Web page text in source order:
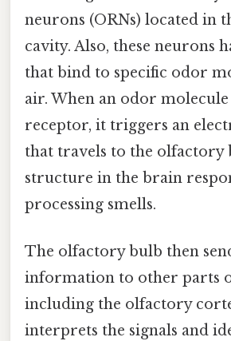
neurons (ORNs) located in
cavity. Also, these neurons
that bind to specific odor
air. When an odor
receptor, it triggers an
that travels to the olfactory
structure in the brain
processing smells.
The olfactory bulb then
information to other parts
including the olfactory
interprets the signals and